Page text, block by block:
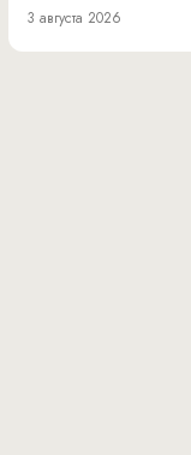
3 августа 2026